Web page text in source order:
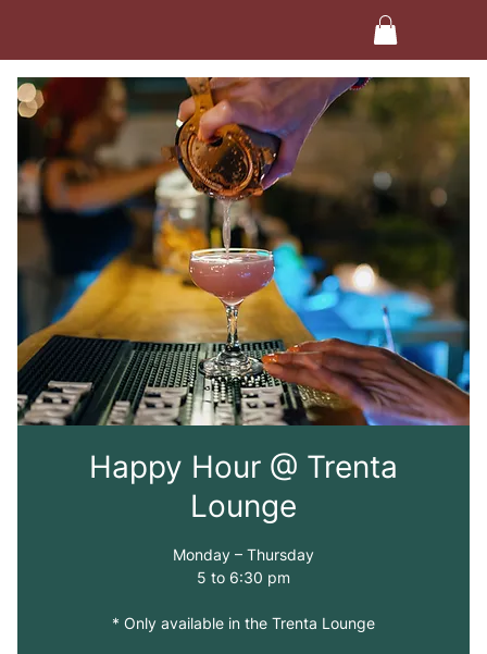
Happy Hour @ Trenta
Lounge
Monday – Thursday
5 to 6:30 pm
* Only available in the Trenta Lounge